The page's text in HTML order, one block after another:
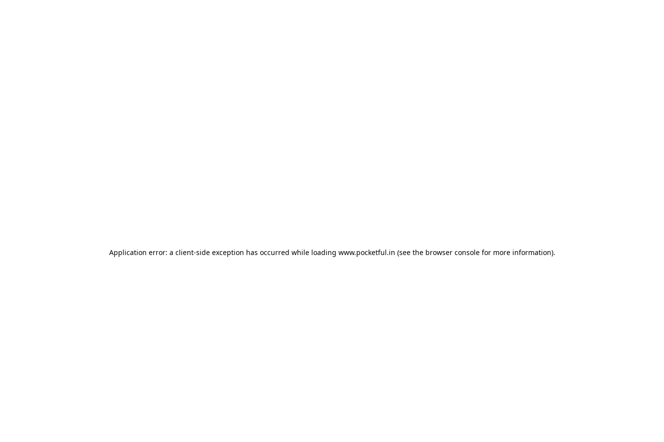
Application error: a client-side exception has occurred while loading www.pocketful.in (see the browser consolefor more information).